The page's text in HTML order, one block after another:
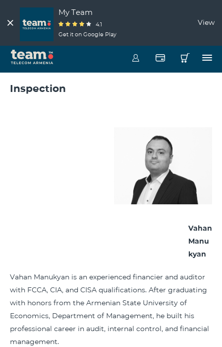
My Team
4.1
Get it on Google Play
View
Inspection
Vahan
Manu
kyan
Vahan Manukyan is an experienced financier and auditor
with FCCA, CIA, and CISA qualifications. After graduating
with honors from the Armenian State University of
Economics, Department of Management, he built his
professional career in audit, internal control, and financial
management.